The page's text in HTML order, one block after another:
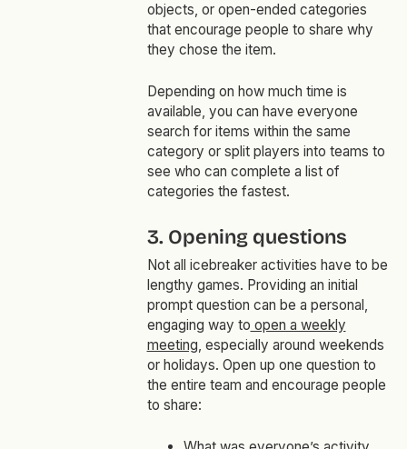
objects, or open-ended categories
that encourage people to share why
they chose the item.
Depending on how much time is
available, you can have everyone
search for items within the same
category or split players into teams to
see who can complete a list of
categories the fastest.
3. Opening questions
Not all icebreaker activities have to be
lengthy games. Providing an initial
prompt question can be a personal,
engaging way to open a weekly
meeting, especially around weekends
or holidays. Open up one question to
the entire team and encourage people
to share: